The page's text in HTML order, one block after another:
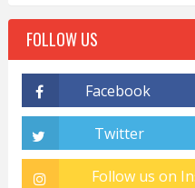
FOLLOW US